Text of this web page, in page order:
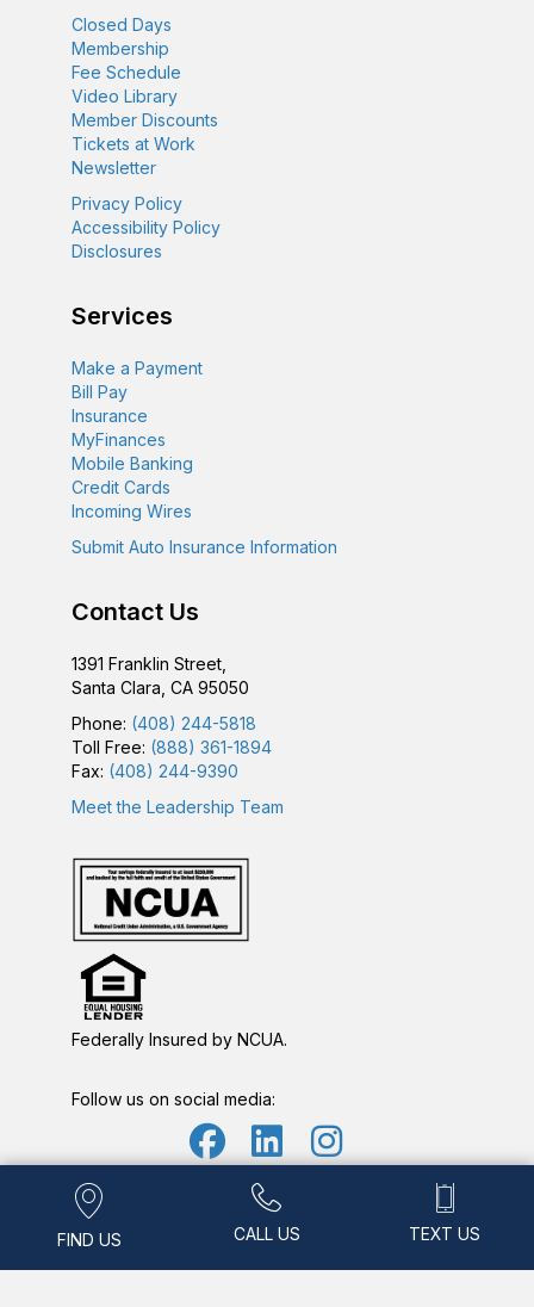
Closed Days
Membership
Fee Schedule
Video Library
Member Discounts
Tickets at Work
Newsletter
Privacy Policy
Accessibility Policy
Disclosures
Services
Make a Payment
Bill Pay
Insurance
MyFinances
Mobile Banking
Credit Cards
Incoming Wires
Submit Auto Insurance Information
Contact Us
1391 Franklin Street,
Santa Clara, CA 95050
Phone: (408) 244-5818
Toll Free: (888) 361-1894
Fax: (408) 244-9390
Meet the Leadership Team
Federally Insured by NCUA.
Follow us on social media:
Routing Number: 321177447 • NMLS ID: 490777
Find Us
FIND US
CALL US
TEXT US